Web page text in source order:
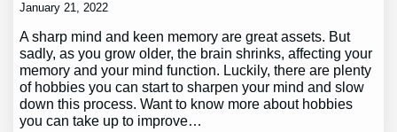
January 21, 2022
A sharp mind and keen memory are great assets. But
sadly, as you grow older, the brain shrinks, affecting your
memory and your mind function. Luckily, there are plenty
of hobbies you can start to sharpen your mind and slow
down this process. Want to know more about hobbies
you can take up to improve…